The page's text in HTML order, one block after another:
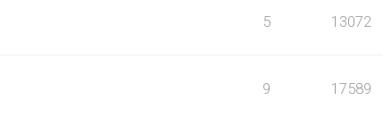
5 13072
9 17589